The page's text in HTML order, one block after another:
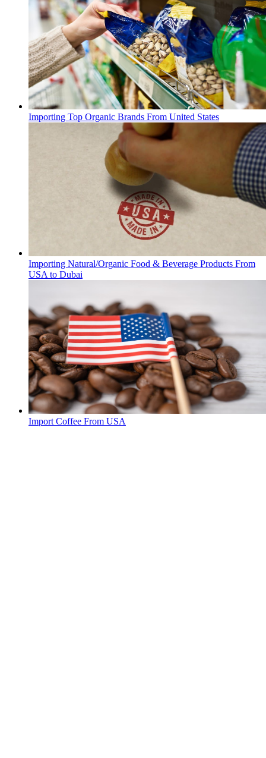
Importing Top Organic Brands From United States
Importing Natural/Organic Food & Beverage Products From
USA to Dubai
Import Coffee From USA